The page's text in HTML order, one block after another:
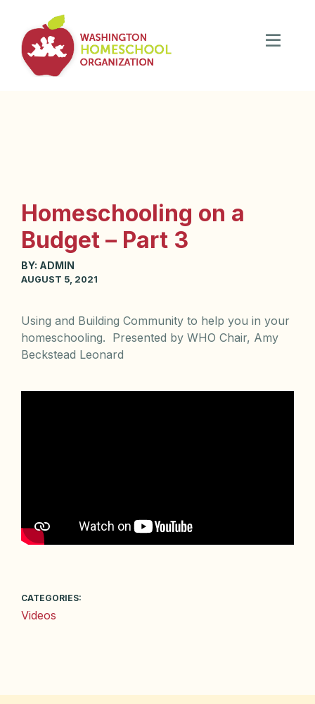
Homeschooling on a
Budget – Part 3
BY: ADMIN
AUGUST 5, 2021
Using and Building Community to help you in your
homeschooling. Presented by WHO Chair, Amy
Beckstead Leonard
CATEGORIES:
Videos